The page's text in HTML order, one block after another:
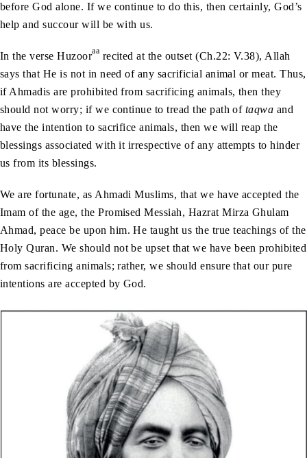
before God alone. If we continue to do this, then certainly, God’s
help and succour will be with us.
In the verse Huzooraa recited at the outset (Ch.22: V.38), Allah
says that He is not in need of any sacrificial animal or meat. Thus,
if Ahmadis are prohibited from sacrificing animals, then they
should not worry; if we continue to tread the path of taqwa and
have the intention to sacrifice animals, then we will reap the
blessings associated with it irrespective of any attempts to hinder
us from its blessings.
We are fortunate, as Ahmadi Muslims, that we have accepted the
Imam of the age, the Promised Messiah, Hazrat Mirza Ghulam
Ahmad, peace be upon him. He taught us the true teachings of the
Holy Quran. We should not be upset that we have been prohibited
from sacrificing animals; rather, we should ensure that our pure
intentions are accepted by God.